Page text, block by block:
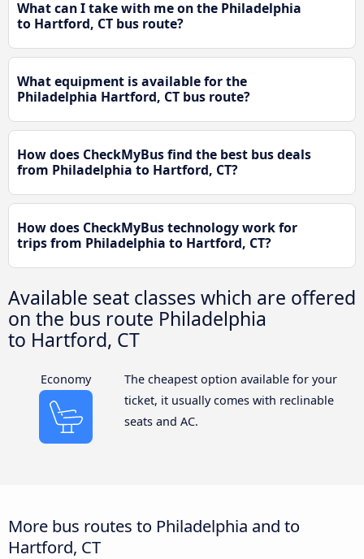
What can I take with me on the Philadelphia
to Hartford, CT bus route?
What equipment is available for the
Philadelphia Hartford, CT bus route?
How does CheckMyBus find the best bus deals
from Philadelphia to Hartford, CT?
How does CheckMyBus technology work for
trips from Philadelphia to Hartford, CT?
Available seat classes which are offered
on the bus route Philadelphia
to Hartford, CT
Economy
The cheapest option available for your
ticket, it usually comes with reclinable
seats and AC.
More bus routes to Philadelphia and to
Hartford, CT